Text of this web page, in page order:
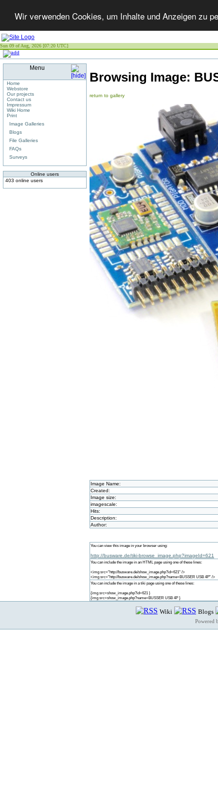
Wir verwenden Cookies, um Inhalte und Anzeigen zu
Sun 09 of Aug, 2026 [07:20 UTC]
Menu
Home
Webstore
Our projects
Contact us
Impressum
Wiki Home
Print
Image Galleries
Blogs
File Galleries
FAQs
Surveys
Online users
403 online users
Browsing Image:
return to gallery
Image Name:
Created:
Image size:
imagescale:
Hits:
Description:
Author:
You can view this image in your browser using:
http://busware.de/tiki-browse_image.php?imageId=621
You can include the image in an HTML page using one of these lines:
<img src="http://busware.de/show_image.php?id=621" />
<img src="http://busware.de/show_image.php?name=BUSSER USB 4P" />
You can include the image in a tiki page using one of these lines:
{img src=show_image.php?id=621 }
{img src=show_image.php?name=BUSSER USB 4P }
Wiki Blogs
Powered